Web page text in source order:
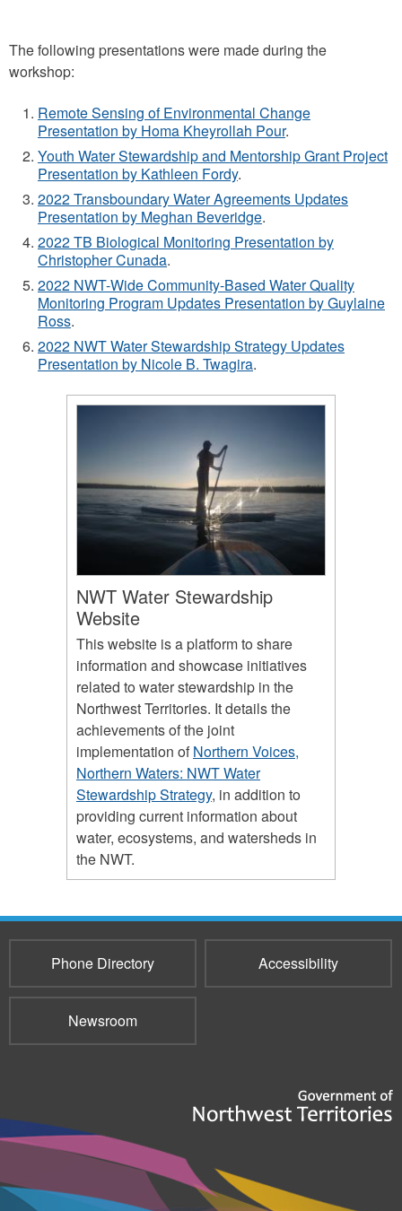
The following presentations were made during the
workshop:
Remote Sensing of Environmental Change
Presentation by Homa Kheyrollah Pour.
Youth Water Stewardship and Mentorship Grant Project
Presentation by Kathleen Fordy.
2022 Transboundary Water Agreements Updates
Presentation by Meghan Beveridge.
2022 TB Biological Monitoring Presentation by
Christopher Cunada.
2022 NWT-Wide Community-Based Water Quality
Monitoring Program Updates Presentation by Guylaine
Ross.
2022 NWT Water Stewardship Strategy Updates
Presentation by Nicole B. Twagira.
NWT Water Stewardship
Website
This website is a platform to share
information and showcase initiatives
related to water stewardship in the
Northwest Territories. It details the
achievements of the joint
implementation ofNorthern Voices,
Northern Waters: NWT Water
Stewardship Strategy, in addition to
providing current information about
water, ecosystems, and watersheds in
the NWT.
Phone Directory Accessibility
Newsroom